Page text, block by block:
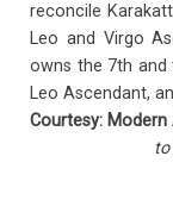
reconcile
Leo and Virgo
owns the 7th
Leo Ascendant,
Courtesy: